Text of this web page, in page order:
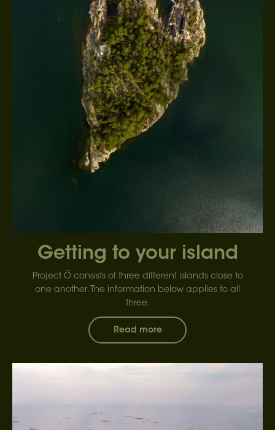
Getting to your island
Project Ö consists of three different islands close to
one another. The information below applies to all
three.
Read more